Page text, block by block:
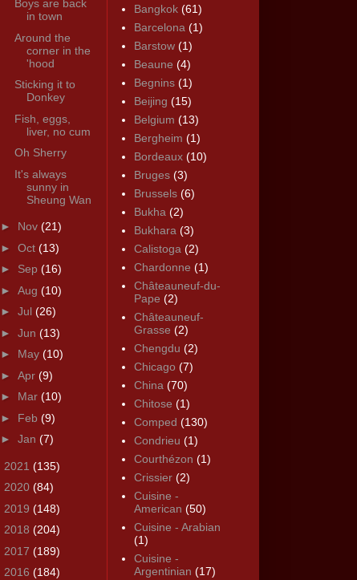
Boys are back
in town
Around the
corner in the
'hood
Sticking it to
Donkey
Fish, eggs,
liver, no cum
Oh Sherry
It's always
sunny in
Sheung Wan
► Nov (21)
► Oct (13)
► Sep (16)
► Aug (10)
► Jul (26)
► Jun (13)
► May (10)
► Apr (9)
► Mar (10)
► Feb (9)
► Jan (7)
2021 (135)
2020 (84)
2019 (148)
2018 (204)
2017 (189)
2016 (184)
Bangkok (61)
Barcelona (1)
Barstow (1)
Beaune (4)
Begnins (1)
Beijing (15)
Belgium (13)
Bergheim (1)
Bordeaux (10)
Bruges (3)
Brussels (6)
Bukha (2)
Bukhara (3)
Calistoga (2)
Chardonne (1)
Châteauneuf-du-
Pape (2)
Châteauneuf-
Grasse (2)
Chengdu (2)
Chicago (7)
China (70)
Chitose (1)
Comped (130)
Condrieu (1)
Courthézon (1)
Crissier (2)
Cuisine -
American (50)
Cuisine - Arabian
(1)
Cuisine -
Argentinian (17)